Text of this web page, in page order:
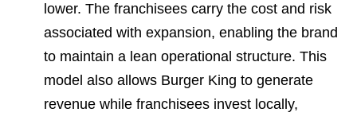
lower. The franchisees carry the cost and risk
associated with expansion, enabling the brand
to maintain a lean operational structure. This
model also allows Burger King to generate
revenue while franchisees invest locally,